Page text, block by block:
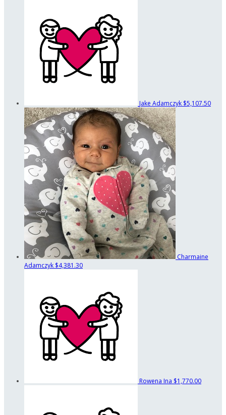
Jake Adamczyk $5,107.50
Charmaine
Adamczyk $4,381.30
Rowena Ina $1,770.00